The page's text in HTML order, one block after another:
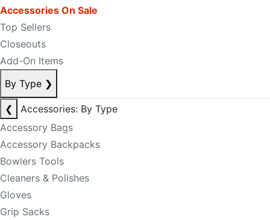
Accessories On Sale
Top Sellers
Closeouts
Add-On Items
By Type ❯
❮
Accessories: By Type
Accessory Bags
Accessory Backpacks
Bowlers Tools
Cleaners & Polishes
Gloves
Grip Sacks